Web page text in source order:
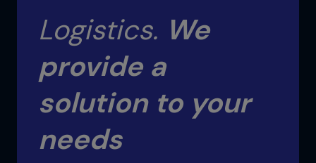
Logistics. We
provide a
solution to your
needs
architecture and design)
Maintenance
Data Center Operation
Areas
CPD Infrastructure
Pharmaceuticals
Insurance
Healthcare
Industry